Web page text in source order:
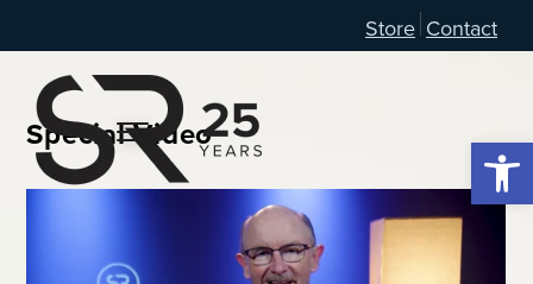
Store Contact
Special Video